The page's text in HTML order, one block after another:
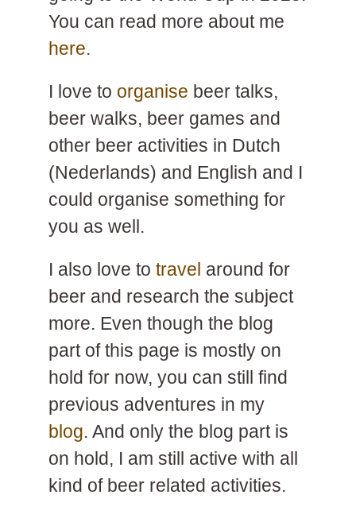
You can read more about me
here.
I love to organise beer talks,
beer walks, beer games and
other beer activities in Dutch
(Nederlands) and English and I
could organise something for
you as well.
I also love totravel around for
beer and research the subject
more. Even though the blog
part of this page is mostly on
hold for now, you can still find
previous adventures in my
blog. And only the blog part is
on hold, I am still active with all
kind of beer related activities.